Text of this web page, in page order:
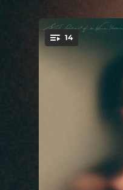
You're all set!
14